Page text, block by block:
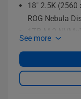
18" 2.5K (2560
ROG Nebula
1TB M.2
See more